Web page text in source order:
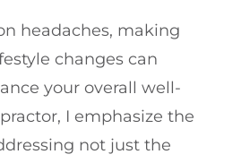
headaches, making
changes can
your overall well-
I emphasize the
not just the